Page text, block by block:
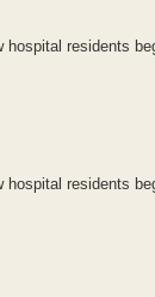
residents
residents